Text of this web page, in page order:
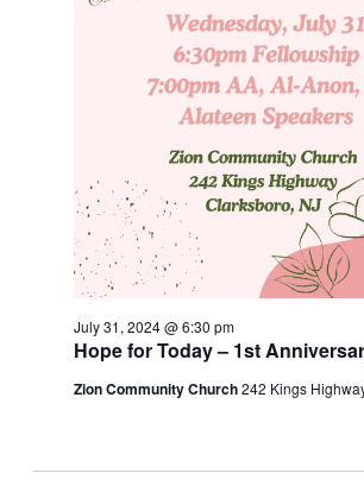
Hope for Today – 1st
July 31, 2024 @ 6:30 pm
Zion Community Church242 Kings